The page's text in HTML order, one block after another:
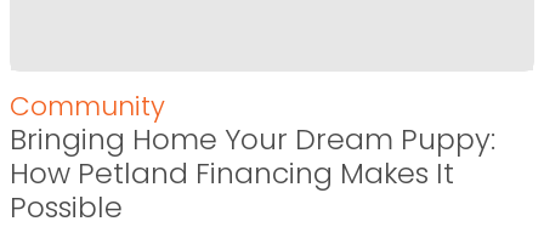
Community
Bringing Home Your Dream Puppy:
How Petland Financing Makes It
Possible